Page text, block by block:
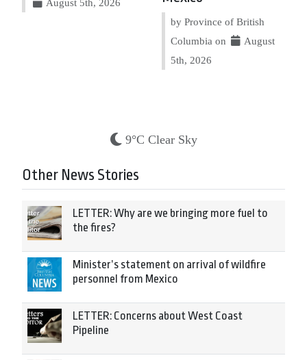
August 5th, 2026
by Province of British
Columbia on
August
5th, 2026
9°C Clear Sky
Other News Stories
LETTER: Why are we bringing more fuel to
the fires?
Minister’s statement on arrival of wildfire
personnel from Mexico
LETTER: Concerns about West Coast
Pipeline